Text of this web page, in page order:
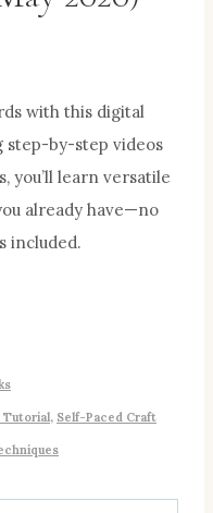
with this digital
step-by-step videos
you’ll learn versatile
already have—no
included.
Tutorial, Self-Paced Craft